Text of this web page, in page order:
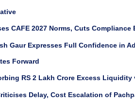
CAFE 2027 Norms, Cuts Compliance
Gaur Expresses Full Confidence in
Forward
RS 2 Lakh Crore Excess
Delay, Cost Escalation of